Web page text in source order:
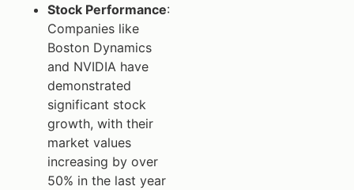
Stock Performance:
Companies like
Boston Dynamics
and NVIDIA have
demonstrated
significant stock
growth, with their
market values
increasing by over
50% in the last year